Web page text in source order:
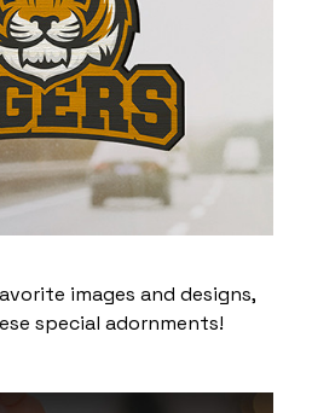
images and designs,
special adornments!